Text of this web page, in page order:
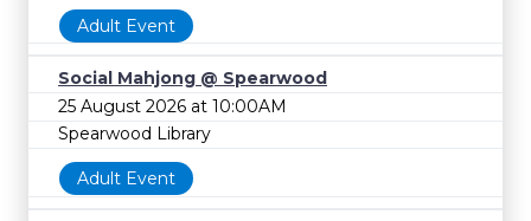
Adult Event
Social Mahjong @ Spearwood
25 August 2026 at 10:00AM
Spearwood Library
Adult Event